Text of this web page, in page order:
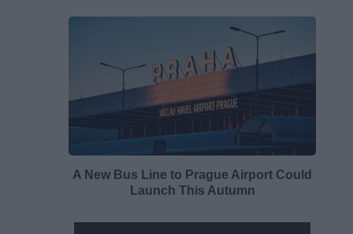
A New Bus Line to Prague Airport Could
Launch This Autumn